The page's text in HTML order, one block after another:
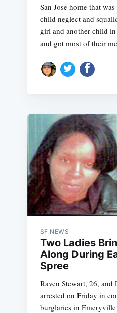
San Jose home that
child neglect and
girl and another child
and got most of their
SF NEWS
Two Ladies
Along During
Spree
Raven Stewart, 26,
arrested on Friday in
burglaries in